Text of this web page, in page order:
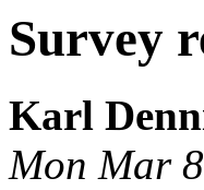
Survey
Karl
Mon Mar